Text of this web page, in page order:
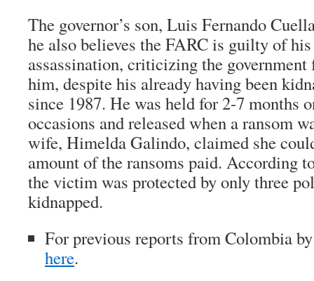
The governor’s son, Luis Fernando
he also believes the FARC is guilty of his
assassination, criticizing the
him, despite his already having been
since 1987. He was held for 2-7 months
occasions and released when a ransom
wife, Himelda Galindo, claimed she
amount of the ransoms paid. According
the victim was protected by only three
kidnapped.
For previous reports from Colombia
here.